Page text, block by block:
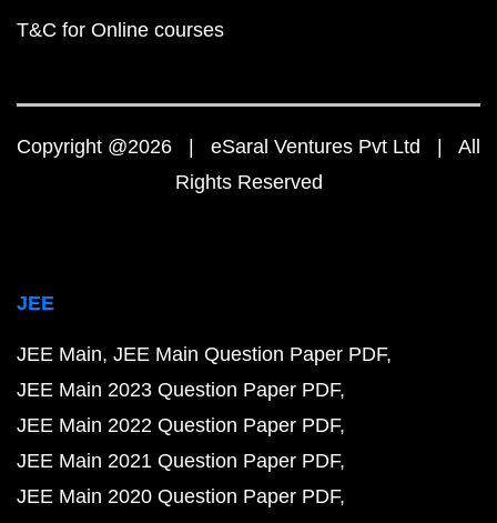
T&C for Online courses
Copyright @2026 | eSaral Ventures Pvt Ltd | All
Rights Reserved
JEE
JEE Main JEE Main Question Paper PDF
JEE Main 2023 Question Paper PDF
JEE Main 2022 Question Paper PDF
JEE Main 2021 Question Paper PDF
JEE Main 2020 Question Paper PDF